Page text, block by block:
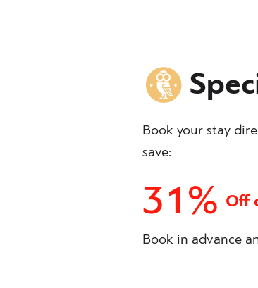
Book your stay
save:
31% Off
Book in advance